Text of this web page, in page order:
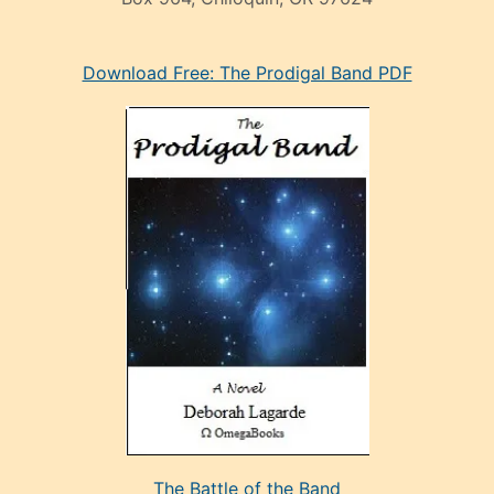
mankenDownload Free: The Prodigal Band PDF
The Battle of the Band